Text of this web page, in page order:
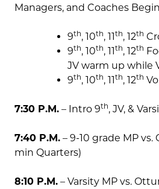
Managers, and Coaches
9th, 10th, 11 th, 12th
9th, 10th, 11 th, 12th
JV warm up while
9th, 10th, 11 th, 12th
7:30 P.M. – Intro 9th, JV, &
7:40 P.M. – 9-10 grade MP
min Quarters)
8:10 P.M. – Varsity MP vs.